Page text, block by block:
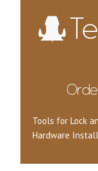
Tools for Lock
Hardware